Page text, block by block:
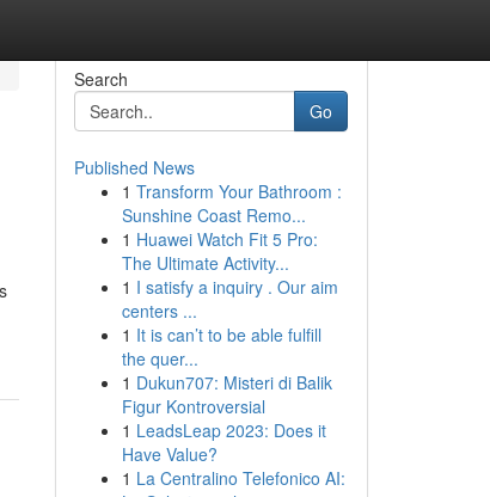
Search
Go
Published News
1 Transform Your Bathroom :
Sunshine Coast Remo...
1 Huawei Watch Fit 5 Pro:
The Ultimate Activity...
1 I satisfy a inquiry . Our aim
centers ...
1 It is can’t to be able fulfill
the quer...
1 Dukun707: Misteri di Balik
Figur Kontroversial
1 LeadsLeap 2023: Does it
Have Value?
1 La Centralino Telefonico AI: